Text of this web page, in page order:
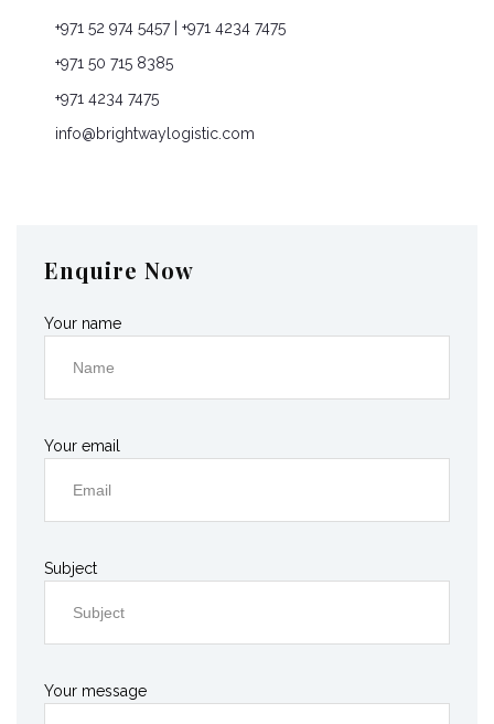
+971 52 974 5457
| +971 4234 7475
+971 50 715 8385
+971 4234 7475
info@brightwaylogistic.com
Enquire Now
Your name
Your email
Subject
Your message